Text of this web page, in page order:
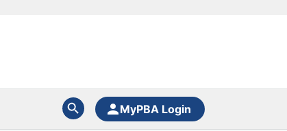
MyPBA Login